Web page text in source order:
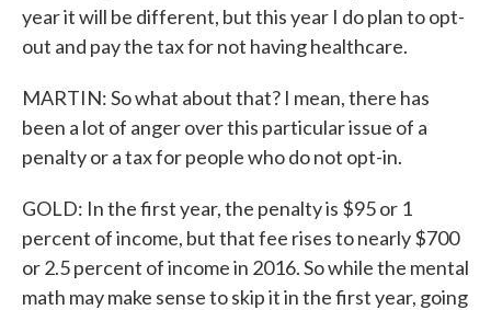
year it will be different, but this year I do plan to opt-
out and pay the tax for not having healthcare.
MARTIN: So what about that? I mean, there has
been a lot of anger over this particular issue of a
penalty or a tax for people who do not opt-in.
GOLD: In the first year, the penalty is $95 or 1
percent of income, but that fee rises to nearly $700
or 2.5 percent of income in 2016. So while the mental
math may make sense to skip it in the first year, going